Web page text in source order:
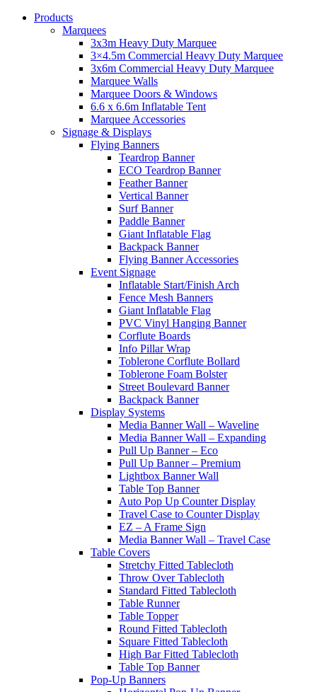
Products
Marquees
3x3m Heavy Duty Marquee
3×4.5m Commercial Heavy Duty Marquee
3x6m Commercial Heavy Duty Marquee
Marquee Walls
Marquee Doors & Windows
6.6 x 6.6m Inflatable Tent
Marquee Accessories
Signage & Displays
Flying Banners
Teardrop Banner
ECO Teardrop Banner
Feather Banner
Vertical Banner
Surf Banner
Paddle Banner
Giant Inflatable Flag
Backpack Banner
Flying Banner Accessories
Event Signage
Inflatable Start/Finish Arch
Fence Mesh Banners
Giant Inflatable Flag
PVC Vinyl Hanging Banner
Corflute Boards
Info Pillar Wrap
Toblerone Corflute Bollard
Toblerone Foam Bolster
Street Boulevard Banner
Backpack Banner
Display Systems
Media Banner Wall – Waveline
Media Banner Wall – Expanding
Pull Up Banner – Eco
Pull Up Banner – Premium
Lightbox Banner Wall
Table Top Banner
Auto Pop Up Counter Display
Travel Case to Counter Display
EZ – A Frame Sign
Media Banner Wall – Travel Case
Table Covers
Stretchy Fitted Tablecloth
Throw Over Tablecloth
Standard Fitted Tablecloth
Table Runner
Table Topper
Round Fitted Tablecloth
Square Fitted Tablecloth
High Bar Fitted Tablecloth
Table Top Banner
Pop-Up Banners